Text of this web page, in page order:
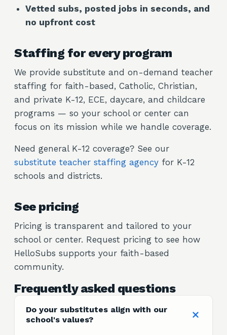
Vetted subs, posted jobs in seconds, and
no upfront cost
Staffing for every program
We provide substitute and on-demand teacher
staffing for faith-based, Catholic, Christian,
and private K-12, ECE, daycare, and childcare
programs — so your school or center can
focus on its mission while we handle coverage.
Need general K-12 coverage? See our
substitute teacher staffing agency for K-12
schools and districts.
See pricing
Pricing is transparent and tailored to your
school or center. Request pricing to see how
HelloSubs supports your faith-based
community.
Frequently asked questions
Do your substitutes align with our
school's values?